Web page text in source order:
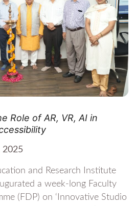
Role of AR, VR, AI in
2025
and Research Institute
a week-long Faculty
(FDP) on ‘Innovative Studio